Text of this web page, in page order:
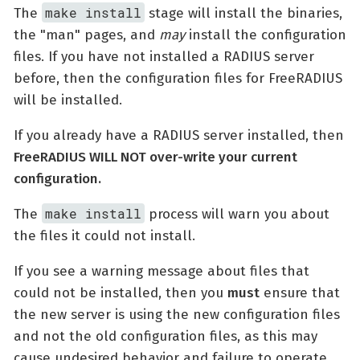
The make install stage will install the binaries,
the "man" pages, and mayinstall the configuration
files. If you have not installed a RADIUS server
before, then the configuration files for FreeRADIUS
will be installed.
If you already have a RADIUS server installed, then
FreeRADIUS WILL NOT over-write your current
configuration.
The make install process will warn you about
the files it could not install.
If you see a warning message about files that
could not be installed, then you must ensure that
the new server is using the new configuration files
and not the old configuration files, as this may